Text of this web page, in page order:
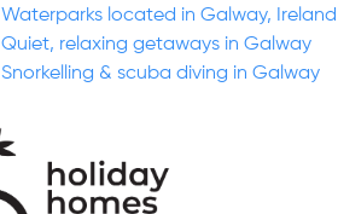
Waterparks located in Galway, Ireland
Quiet, relaxing getaways in Galway
Snorkelling & scuba diving in Galway